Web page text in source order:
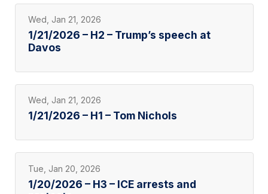
Wed, Jan 21, 2026
1/21/2026 – H2 – Trump’s speech at
Davos
Wed, Jan 21, 2026
1/21/2026 – H1 – Tom Nichols
Tue, Jan 20, 2026
1/20/2026 – H3 – ICE arrests and